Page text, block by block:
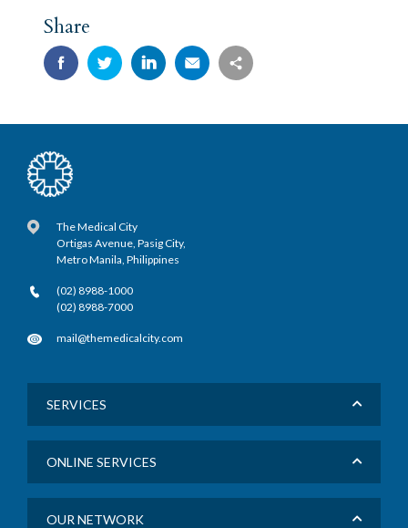
Share
The Medical City
Ortigas Avenue, Pasig City,
Metro Manila, Philippines
(02) 8988-1000
(02) 8988-7000
mail@themedicalcity.com
SERVICES
ONLINE SERVICES
OUR NETWORK